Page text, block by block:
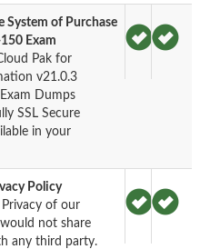
System of Purchase
Exam
Pak for
v21.0.3
Dumps
SSL Secure
in your
Policy
of our
not share
any third party.